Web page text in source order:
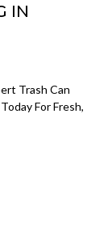
IN
Trash Can
For Fresh,